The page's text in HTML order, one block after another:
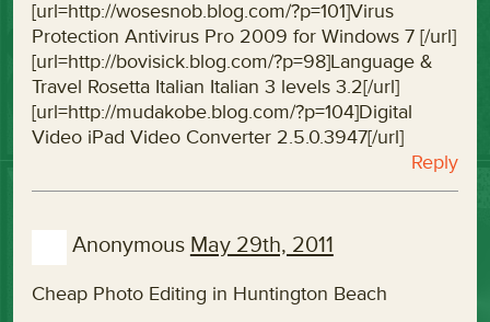
[url=http://wosesnob.blog.com/?p=101]Virus
Protection Antivirus Pro 2009 for Windows 7 [/url]
[url=http://bovisick.blog.com/?p=98]Language &
Travel Rosetta Italian Italian 3 levels 3.2[/url]
[url=http://mudakobe.blog.com/?p=104]Digital
Video iPad Video Converter 2.5.0.3947[/url]
Reply
Anonymous May 29th, 2011
Cheap Photo Editing in Huntington Beach